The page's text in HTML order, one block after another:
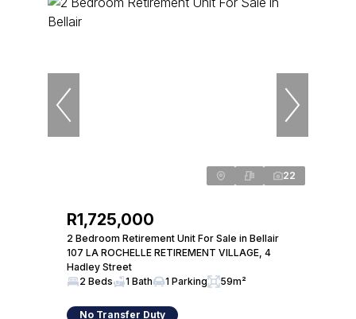
22
R1,725,000
2 Bedroom Retirement Unit For Sale in Bellair
107 LA ROCHELLE RETIREMENT VILLAGE, 4
Hadley Street
2 Beds
1 Bath 1 Parking 59m²
No Transfer Duty